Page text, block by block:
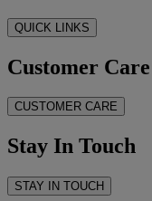
QUICK LINKS
Customer Care
CUSTOMER CARE
Stay In Touch
STAY IN TOUCH